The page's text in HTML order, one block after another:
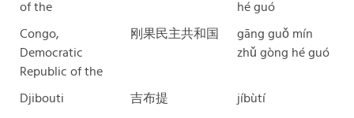
of the
hé guó
Congo,
Democratic
Republic of the
刚果民主共和国
gāng guǒ mín
zhǔ gòng hé guó
Djibouti 吉布提 jíbùtí